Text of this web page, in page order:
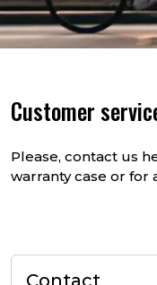
Customer
Please, contact us
warranty case or for